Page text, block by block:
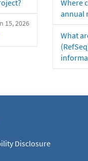
15, 2026
Where
annual
What
Disclosure